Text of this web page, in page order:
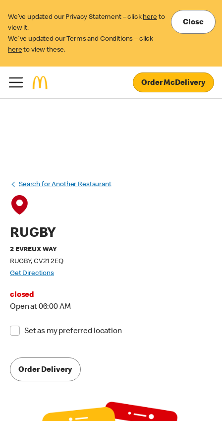
We’ve updated our Privacy Statement – click here to
view it.
We've updated our Terms and Conditions – click
here to view these.
Close
Order McDelivery
Search for Another Restaurant
RUGBY
2 EVREUX WAY
RUGBY, CV21 2EQ
Get Directions
closed
Open at 06:00 AM
Set as my preferred location
Order Delivery